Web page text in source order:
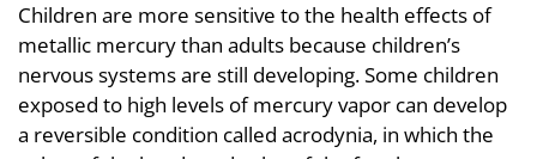
Children are more sensitive to the health effects of
metallic mercury than adults because children’s
nervous systems are still developing. Some children
exposed to high levels of mercury vapor can develop
a reversible condition called acrodynia, in which the